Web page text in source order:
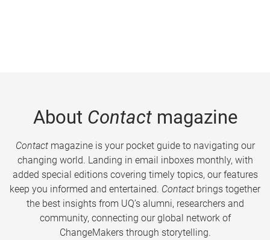
About Contactmagazine
Contactmagazine is your pocket guide to navigating our
changing world. Landing in email inboxes monthly, with
added special editions covering timely topics, our features
keep you informed and entertained. Contact brings together
the best insights from UQ’s alumni, researchers and
community, connecting our global network of
ChangeMakers through storytelling.